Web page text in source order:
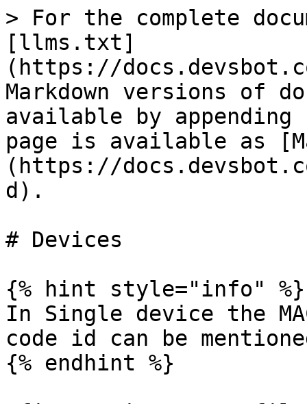
> For the complete
[llms.txt]
(https://
Markdown versions of
available by
page is available as
(https://
d).
# Devices
{% hint style="info" %}
In Single device the
code id can be
{% endhint %}